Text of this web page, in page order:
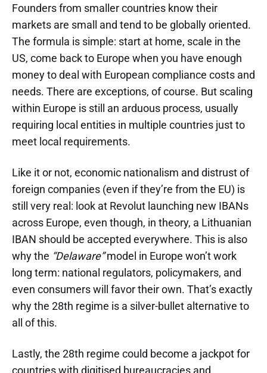
Founders from smaller countries know their
markets are small and tend to be globally oriented.
The formula is simple: start at home, scale in the
US, come back to Europe when you have enough
money to deal with European compliance costs and
needs. There are exceptions, of course. But scaling
within Europe is still an arduous process, usually
requiring local entities in multiple countries just to
meet local requirements.
Like it or not, economic nationalism and distrust of
foreign companies (even if they’re from the EU) is
still very real: look at Revolut launching new IBANs
across Europe, even though, in theory, a Lithuanian
IBAN should be accepted everywhere. This is also
why the “Delaware”model in Europe won’t work
long term: national regulators, policymakers, and
even consumers will favor their own. That’s exactly
why the 28th regime is a silver-bullet alternative to
all of this.
Lastly, the 28th regime could become a jackpot for
countries with digitised bureaucracies and